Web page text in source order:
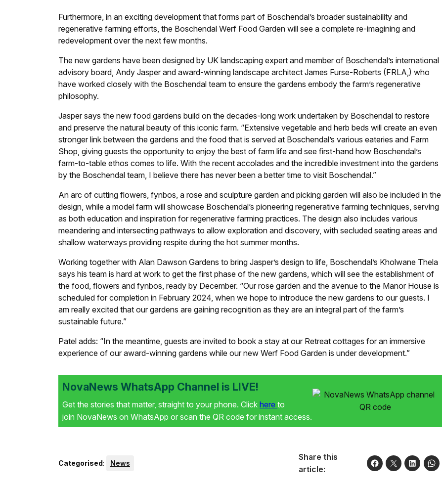
Furthermore, in an exciting development that forms part of Boschendal’s broader sustainability and
regenerative farming efforts, the Boschendal Werf Food Garden will see a complete re-imagining and
redevelopment over the next few months.
The new gardens have been designed by UK landscaping expert and member of Boschendal’s international
advisory board, Andy Jasper and award-winning landscape architect James Furse-Roberts (FRLA,) who
have worked closely with the Boschendal team to ensure the gardens embody the farm’s regenerative
philosophy.
Jasper says the new food gardens build on the decades-long work undertaken by Boschendal to restore
and preserve the natural beauty of this iconic farm. “Extensive vegetable and herb beds will create an even
stronger link between the gardens and the food that is served at Boschendal’s various eateries and Farm
Shop, giving guests the opportunity to enjoy the best of farm life and see first-hand how Boschendal’s
farm-to-table ethos comes to life. With the recent accolades and the incredible investment into the gardens
by the Boschendal team, I believe there has never been a better time to visit Boschendal.”
An arc of cutting flowers, fynbos, a rose and sculpture garden and picking garden will also be included in the
design, while a model farm will showcase Boschendal’s pioneering regenerative farming techniques, serving
as both education and inspiration for regenerative farming practices. The design also includes various
meandering and intersecting pathways to allow exploration and discovery, with secluded seating areas and
shallow waterways providing respite during the hot summer months.
Working together with Alan Dawson Gardens to bring Jasper’s design to life, Boschendal’s Kholwane Thela
says his team is hard at work to get the first phase of the new gardens, which will see the establishment of
the food, flowers and fynbos, ready by December. “Our rose garden and the avenue to the Manor House is
scheduled for completion in February 2024, when we hope to introduce the new gardens to our guests. I
am really excited that our gardens are gaining recognition as they are an integral part of the farm’s
sustainable future.”
Patel adds: “In the meantime, guests are invited to book a stay at our Retreat cottages for an immersive
experience of our award-winning gardens while our new Werf Food Garden is under development.”
NovaNews WhatsApp Channel is LIVE!
Get the stories that matter, straight to your phone. Click here to
join NovaNews on WhatsApp or scan the QR code for instant access.
Categorised: News
Share this
article: